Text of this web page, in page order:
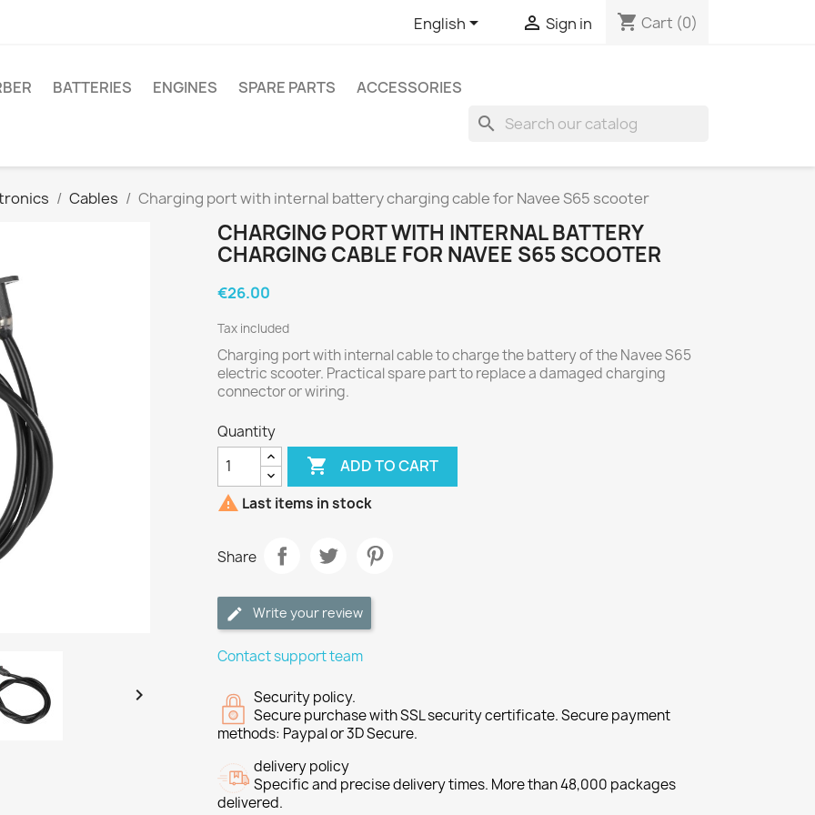
English  Sign in shopping_cart Cart (0)
BATTERIES ENGINES SPARE PARTS ACCESSORIES
search
Cables Charging port with internal battery charging cable for Navee S65 scooter

CHARGING PORT WITH INTERNAL BATTERY
CHARGING CABLE FOR NAVEE S65 SCOOTER
€26.00
Tax included
Charging port with internal cable to charge the battery of the Navee S65
electric scooter. Practical spare part to replace a damaged charging
connector or wiring.
Quantity
 ADD TO CART
 Last items in stock
Share
Write your review
Contact support team
Security policy.
Secure purchase with SSL security certificate. Secure payment
methods: Paypal or 3D Secure.
delivery policy
Specific and precise delivery times. More than 48,000 packages
delivered.